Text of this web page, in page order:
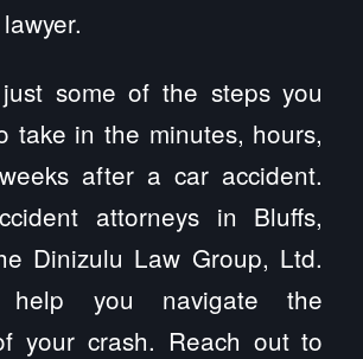
some of the steps you
take in the minutes, hours,
after a car accident.
attorneys in Bluffs,
Dinizulu Law Group, Ltd.
you navigate the
your crash. Reach out to